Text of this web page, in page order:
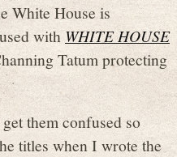
White House is
withWHITE HOUSE
Tatum protecting
them confused so
titles when I wrote the